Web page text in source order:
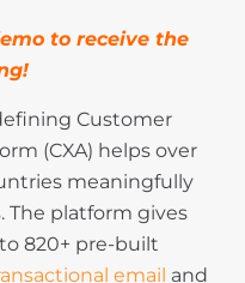
to receive the
Customer
(CXA) helps over
meaningfully
platform gives
820+ pre-built
email and